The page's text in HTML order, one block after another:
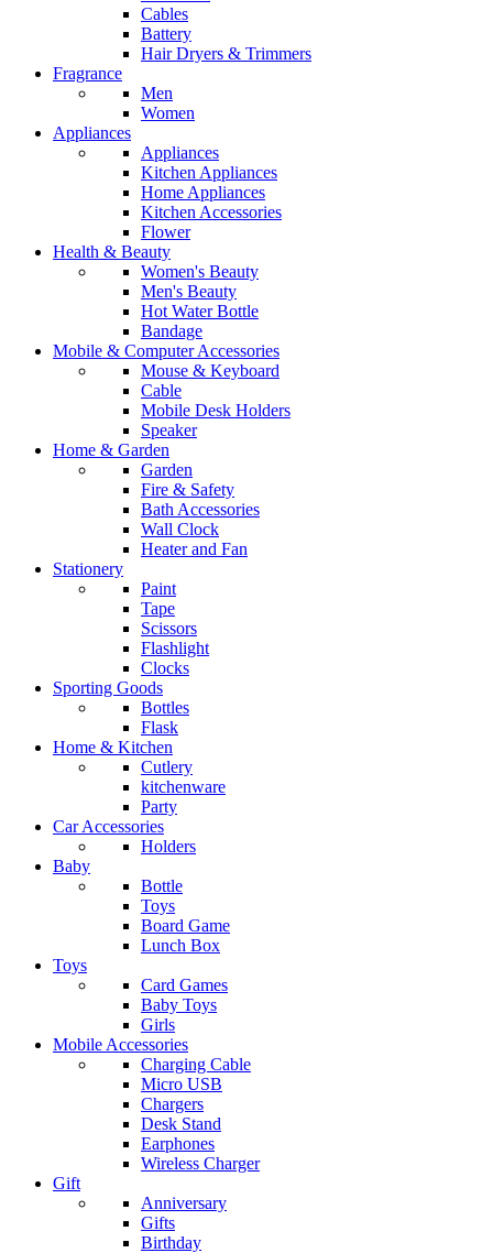
Cables
Battery
Hair Dryers & Trimmers
Fragrance
Men
Women
Appliances
Appliances
Kitchen Appliances
Home Appliances
Kitchen Accessories
Flower
Health & Beauty
Women's Beauty
Men's Beauty
Hot Water Bottle
Bandage
Mobile & Computer Accessories
Mouse & Keyboard
Cable
Mobile Desk Holders
Speaker
Home & Garden
Garden
Fire & Safety
Bath Accessories
Wall Clock
Heater and Fan
Stationery
Paint
Tape
Scissors
Flashlight
Clocks
Sporting Goods
Bottles
Flask
Home & Kitchen
Cutlery
kitchenware
Party
Car Accessories
Holders
Baby
Bottle
Toys
Board Game
Lunch Box
Toys
Card Games
Baby Toys
Girls
Mobile Accessories
Charging Cable
Micro USB
Chargers
Desk Stand
Earphones
Wireless Charger
Gift
Anniversary
Gifts
Birthday